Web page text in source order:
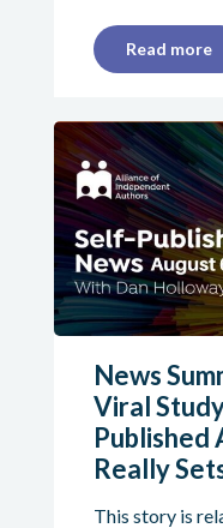
Read more
News
Viral
Published
Really
This story is